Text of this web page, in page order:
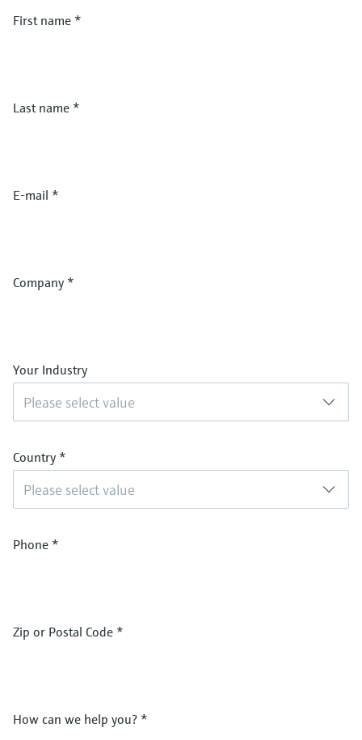
First name *
Last name *
E-mail *
Company *
Your Industry
Please select value
Country *
Please select value
Phone *
Zip or Postal Code *
How can we help you? *